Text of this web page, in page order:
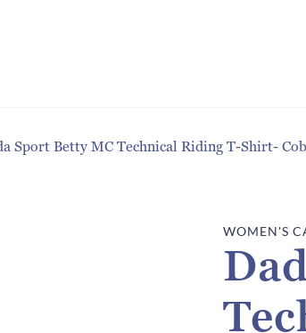
Sport Betty MC Technical Riding T-Shirt-
WOMEN'S